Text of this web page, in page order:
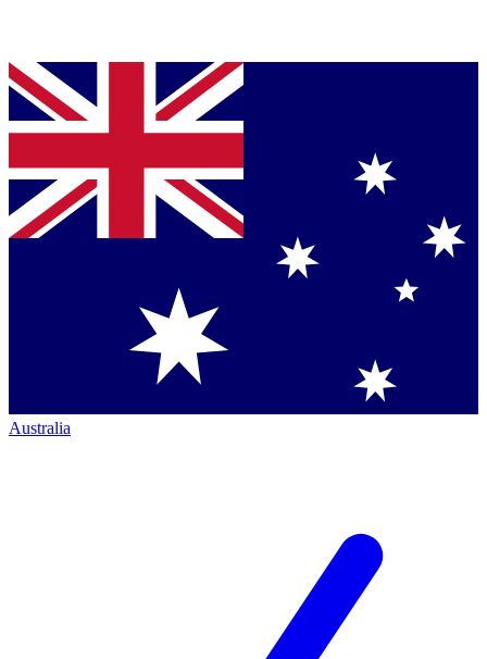
Australia